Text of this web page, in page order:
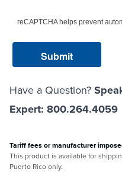
reCAPTCHA helps prevent
Have a Question?
Expert: 800.264.4059
Tariff fees or manufacturer
This product is available for
Puerto Rico only.